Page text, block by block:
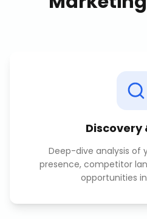
Discovery
Deep-dive analysis of
presence, competitor
opportunities